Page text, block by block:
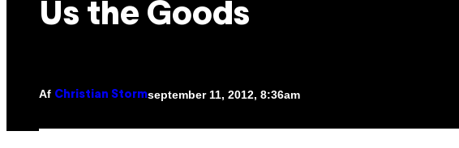
Us the Goods
Af Christian Stormseptember 11, 2012, 8:36am